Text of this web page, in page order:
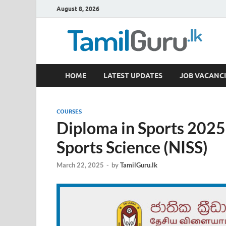
August 8, 2026
TamilGuru.lk
Government Job Vacancies, Courses, Past Papers,
HOME LATEST UPDATES JOB
COURSES
Diploma in Sports
Sports Science (NISS)
March 22, 2025 - byTamilGuru.lk